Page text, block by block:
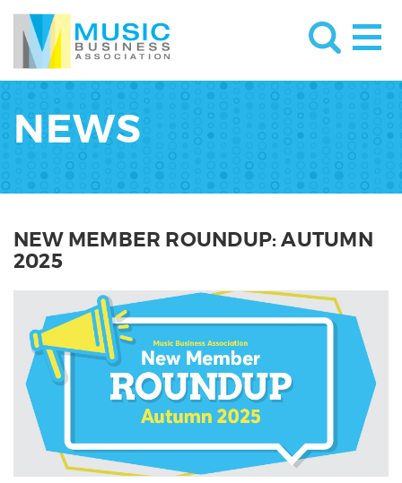
NEWS
NEW MEMBER ROUNDUP: AUTUMN
2025